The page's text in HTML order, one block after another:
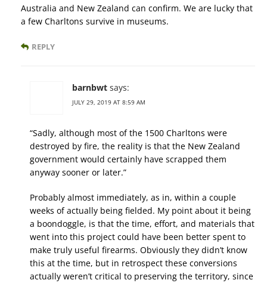
Australia and New Zealand can confirm. We are lucky that
a few Charltons survive in museums.
REPLY
barnbwt says:
JULY 29, 2019 AT 8:59 AM
“Sadly, although most of the 1500 Charltons were
destroyed by fire, the reality is that the New Zealand
government would certainly have scrapped them
anyway sooner or later.”
Probably almost immediately, as in, within a couple
weeks of actually being fielded. My point about it being
a boondoggle, is that the time, effort, and materials that
went into this project could have been better spent to
make truly useful firearms. Obviously they didn’t know
this at the time, but in retrospect these conversions
actually weren’t critical to preserving the territory, since